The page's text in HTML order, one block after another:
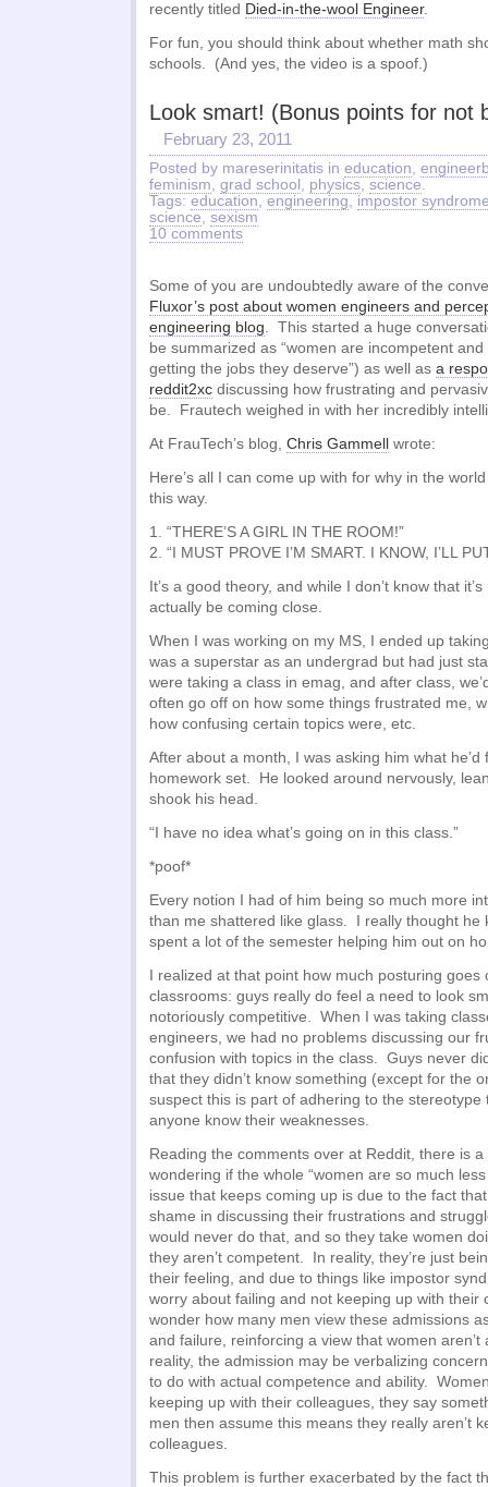
recently titled Died-in-the-wool Engineer.
For fun, you should think about whether math
schools. (And yes, the video is a spoof.)
Look smart! (Bonus points for not
February 23, 2011
Posted by mareserinitatis in education,
feminism, grad school , physics, science.
Tags: education, engineering, impostor
science, sexism
10 comments
Some of you are undoubtedly aware of the
Fluxor’s post about women engineers and
engineering blog. This started a huge
be summarized as “women are incompetent
getting the jobs they deserve”) as well as a
reddit2xc discussing how frustrating and
be. Frautech weighed in with her incredibly
At FrauTech’s blog, Chris Gammell wrote:
Here’s all I can come up with for why in the
this way.
1. “THERE’S A GIRL IN THE ROOM!”
2. “I MUST PROVE I’M SMART. I KNOW, I’LL
It’s a good theory, and while I don’t know that
actually be coming close.
When I was working on my MS, I ended up
was a superstar as an undergrad but had just
were taking a class in emag, and after class,
often go off on how some things frustrated me,
how confusing certain topics were, etc.
After about a month, I was asking him what he’d
homework set. He looked around nervously,
shook his head.
“I have no idea what’s going on in this class.”
*poof*
Every notion I had of him being so much more
than me shattered like glass. I really thought
spent a lot of the semester helping him out on
I realized at that point how much posturing goes
classrooms: guys really do feel a need to look
notoriously competitive. When I was taking
engineers, we had no problems discussing our
confusion with topics in the class. Guys never
that they didn’t know something (except for the
suspect this is part of adhering to the stereotype
anyone know their weaknesses.
Reading the comments over at Reddit, there is
wondering if the whole “women are so much
issue that keeps coming up is due to the fact
shame in discussing their frustrations and
would never do that, and so they take women
they aren’t competent. In reality, they’re just
their feeling, and due to things like impostor
worry about failing and not keeping up with their
wonder how many men view these admissions
and failure, reinforcing a view that women
reality, the admission may be verbalizing
to do with actual competence and ability.
keeping up with their colleagues, they say
men then assume this means they really aren’t
colleagues.
This problem is further exacerbated by the fact